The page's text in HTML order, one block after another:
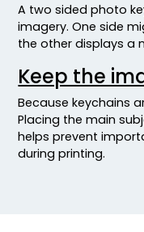
A two sided photo
imagery. One side
the other displays a
Keep the
Because keychains
Placing the main
helps prevent
during printing.